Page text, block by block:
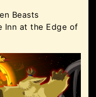
Beasts
Inn at the Edge of